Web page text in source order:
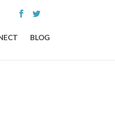
BLOG